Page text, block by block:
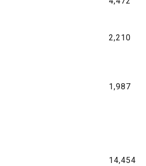
2,210
1,987
14,454